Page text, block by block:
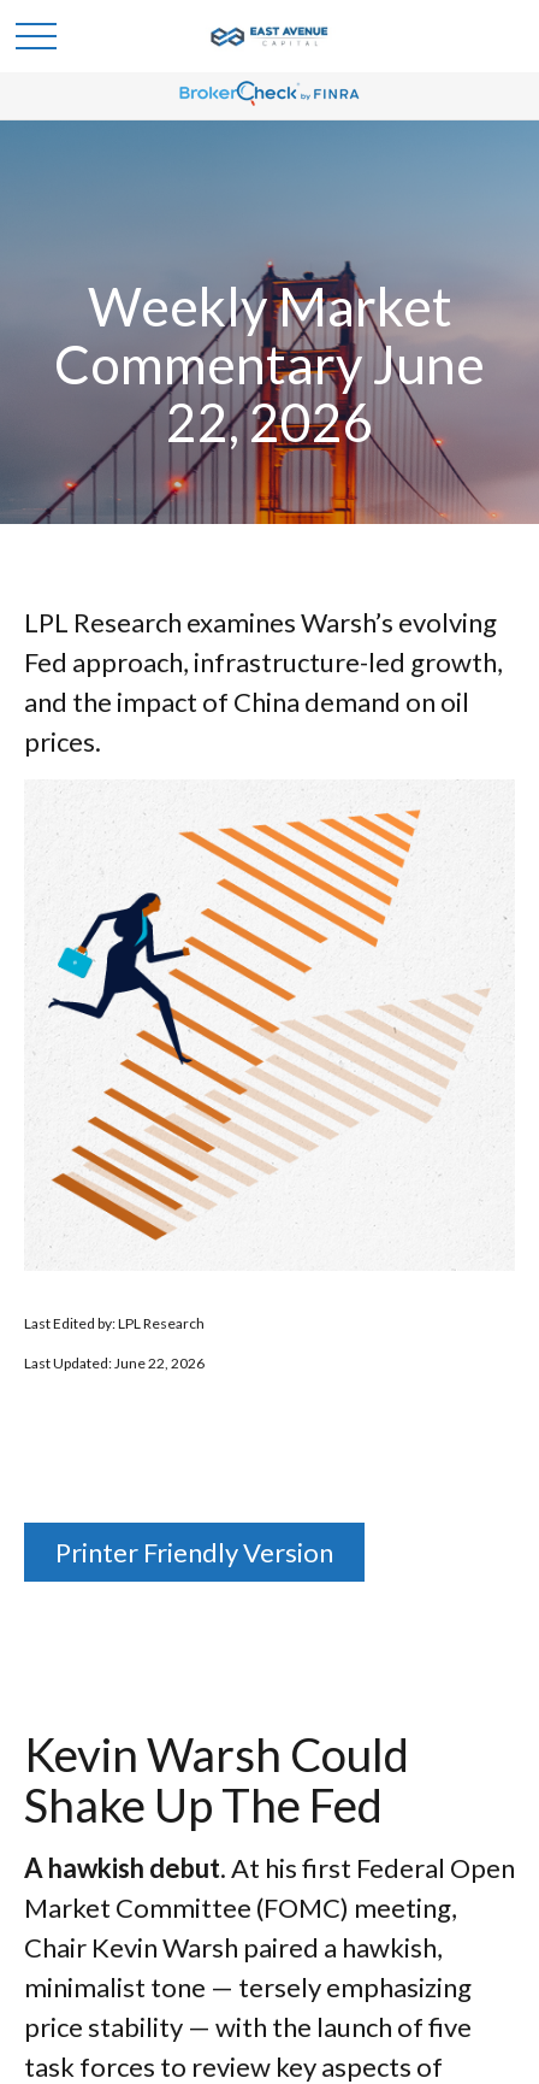
Weekly Market
Commentary June
22, 2026
LPL Research examines Warsh’s evolving
Fed approach, infrastructure-led growth,
and the impact of China demand on oil
prices.
Last Edited by: LPL Research
Last Updated: June 22, 2026
Printer Friendly Version
Kevin Warsh Could
Shake Up The Fed
A hawkish debut. At his first Federal Open
Market Committee (FOMC) meeting,
Chair Kevin Warsh paired a hawkish,
minimalist tone — tersely emphasizing
price stability — with the launch of five
task forces to review key aspects of